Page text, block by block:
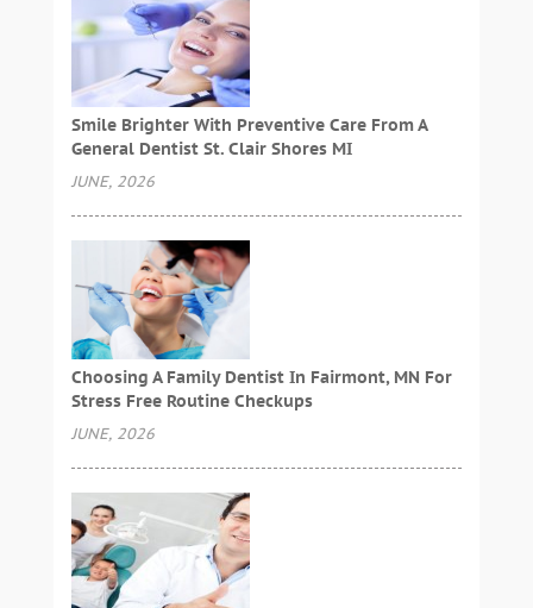
Smile Brighter With Preventive Care From A
General Dentist St. Clair Shores MI
JUNE, 2026
Choosing A Family Dentist In Fairmont, MN For
Stress Free Routine Checkups
JUNE, 2026